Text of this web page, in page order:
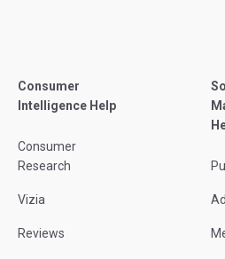
Consumer
Intelligence Help
Consumer
Research
Vizia
Reviews